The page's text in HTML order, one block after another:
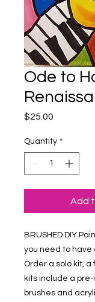
Ode to
$25.00
Quantity *
Add
BRUSHED DIY
you need to have
Order a solo kit, a
kits include a
brushes and